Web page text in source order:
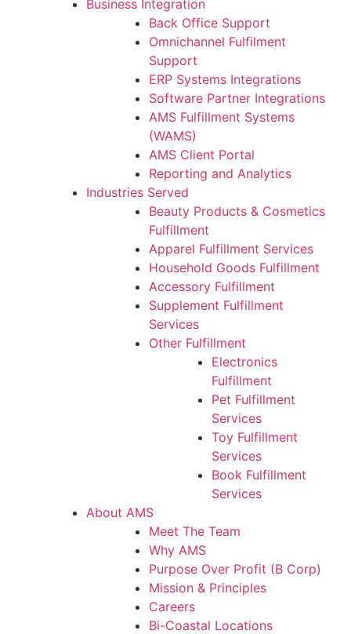
Business Integration
Back Office Support
Omnichannel Fulfilment
Support
ERP Systems Integrations
Software Partner Integrations
AMS Fulfillment Systems
(WAMS)
AMS Client Portal
Reporting and Analytics
Industries Served
Beauty Products & Cosmetics
Fulfillment
Apparel Fulfillment Services
Household Goods Fulfillment
Accessory Fulfillment
Supplement Fulfillment
Services
Other Fulfillment
Electronics
Fulfillment
Pet Fulfillment
Services
Toy Fulfillment
Services
Book Fulfillment
Services
About AMS
Meet The Team
Why AMS
Purpose Over Profit (B Corp)
Mission & Principles
Careers
Bi-Coastal Locations